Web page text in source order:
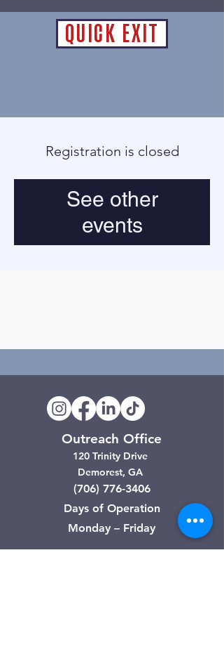
QUICK EXIT
Registration is closed
See other
events
Outreach Office
120 Trinity Drive
Demorest, GA
(706) 776-3406
Days of Operation
Monday – Friday